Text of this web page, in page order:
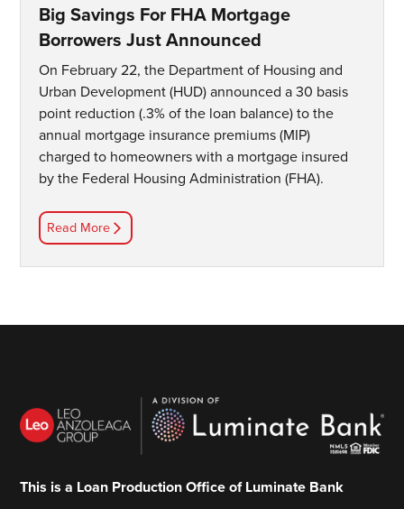
Big Savings For FHA Mortgage
Borrowers Just Announced
On February 22, the Department of Housing and
Urban Development (HUD) announced a 30 basis
point reduction (.3% of the loan balance) to the
annual mortgage insurance premiums (MIP)
charged to homeowners with a mortgage insured
by the Federal Housing Administration (FHA).
Read More
This is a Loan Production Office of Luminate Bank